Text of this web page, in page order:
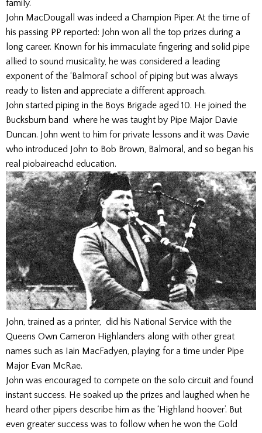
family.’
John MacDougall was indeed a Champion Piper. At the time of
his passing PP reported: John won all the top prizes during a
long career. Known for his immaculate fingering and solid pipe
allied to sound musicality, he was considered a leading
exponent of the ‘Balmoral’ school of piping but was always
ready to listen and appreciate a different approach.
John started piping in the Boys Brigade aged 10. He joined the
Bucksburn band where he was taught by Pipe Major Davie
Duncan. John went to him for private lessons and it was Davie
who introduced John to Bob Brown, Balmoral, and so began his
real piobaireachd education.
John, trained as a printer, did his National Service with the
Queens Own Cameron Highlanders along with other great
names such as Iain MacFadyen, playing for a time under Pipe
Major Evan McRae.
John was encouraged to compete on the solo circuit and found
instant success. He soaked up the prizes and laughed when he
heard other pipers describe him as the ‘Highland hoover’. But
even greater success was to follow when he won the Gold